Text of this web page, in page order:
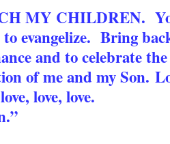
MY CHILDREN.
evangelize. Bring
and to celebrate
of me and my Son.
love, love.